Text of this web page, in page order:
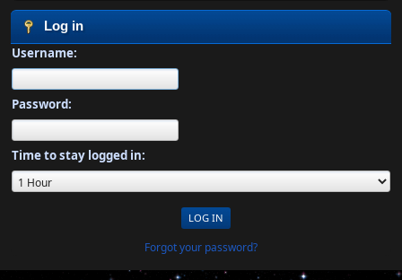
Log in
Username:
Password:
Time to stay logged in:
Forgot your password?